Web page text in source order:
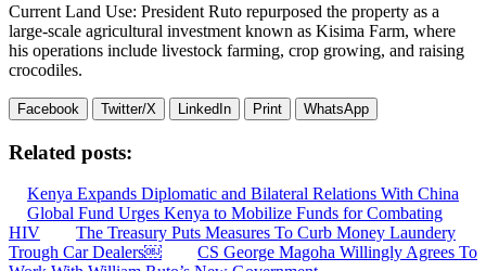
Current Land Use: President Ruto repurposed the property as a
large-scale agricultural investment known as Kisima Farm, where
his operations include livestock farming, crop growing, and raising
crocodiles.
Facebook Twitter/X LinkedIn Print WhatsApp
Related posts:
Kenya Expands Diplomatic and Bilateral Relations With China
Global Fund Urges Kenya to Mobilize Funds for Combating
HIV
The Treasury Puts Measures To Curb Money Laundery
Trough Car Dealers￼
CS George Magoha Willingly Agrees To